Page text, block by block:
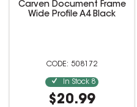
Carven Document Frame
Wide Profile A4 Black
508172
In Stock 8
$20.99